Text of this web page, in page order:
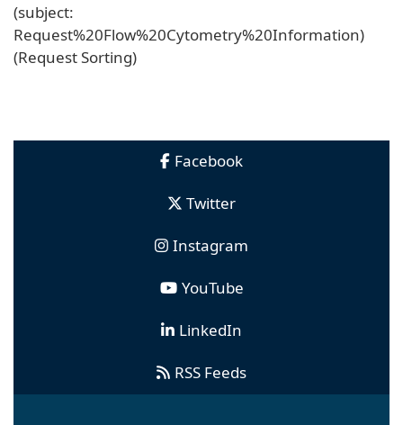
(subject:
Request%20Flow%20Cytometry%20Information)
(Request Sorting)
Facebook
Twitter
Instagram
YouTube
LinkedIn
RSS Feeds